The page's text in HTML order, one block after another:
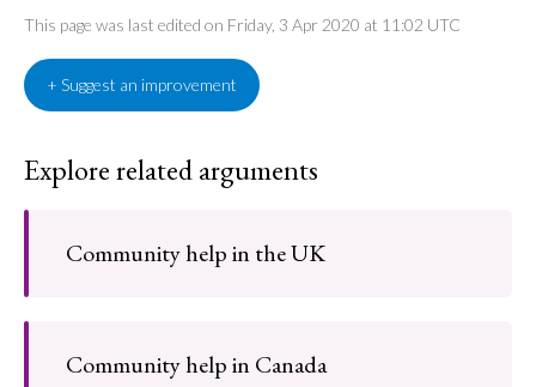
This page was last edited on Friday, 3 Apr 2020 at 11:02 UTC
+ Suggest an improvement
Explore related arguments
Community help in the UK
Community help in Canada